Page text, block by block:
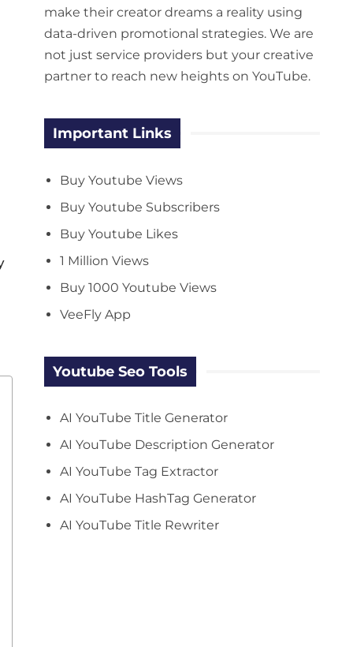
make their creator dreams a reality using
data-driven promotional strategies. We are
not just service providers but your creative
partner to reach new heights on YouTube.
Important Links
Buy Youtube Views
Buy Youtube Subscribers
Buy Youtube Likes
1 Million Views
Buy 1000 Youtube Views
VeeFly App
Youtube Seo Tools
AI YouTube Title Generator
AI YouTube Description Generator
AI YouTube Tag Extractor
AI YouTube HashTag Generator
AI YouTube Title Rewriter